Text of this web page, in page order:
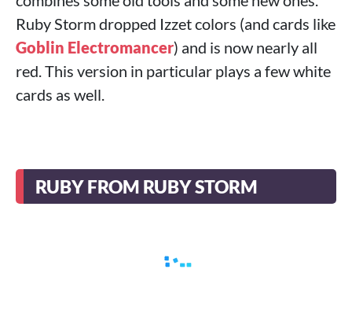
Ruby Storm dropped Izzet colors (and cards like
Goblin Electromancer) and is now nearly all
red. This version in particular plays a few white
cards as well.
RUBY FROM RUBY STORM